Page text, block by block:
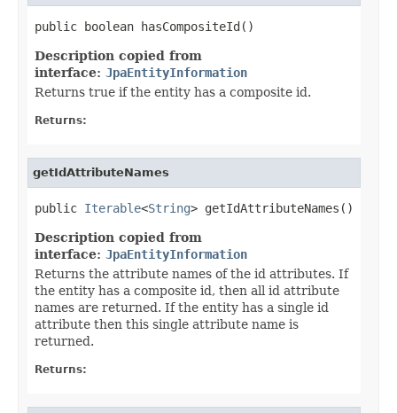
public boolean hasCompositeId()
Description copied from
interface: JpaEntityInformation
Returns true if the entity has a composite id.
Returns:
getIdAttributeNames
public Iterable<String> getIdAttributeNames()
Description copied from
interface: JpaEntityInformation
Returns the attribute names of the id attributes. If
the entity has a composite id, then all id attribute
names are returned. If the entity has a single id
attribute then this single attribute name is
returned.
Returns: